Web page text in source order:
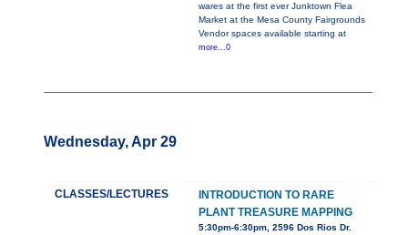
wares at the first ever Junktown Flea
Market at the Mesa County Fairgrounds
Vendor spaces available starting at
more...0
Wednesday, Apr 29
CLASSES/LECTURES
INTRODUCTION TO RARE
PLANT TREASURE MAPPING
5:30pm-6:30pm, 2596 Dos Rios Dr.